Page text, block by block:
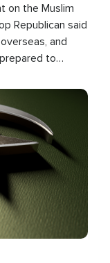
on the Muslim
Republican said
and
to